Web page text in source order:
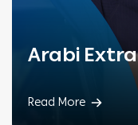
Arabi Extra
Read More